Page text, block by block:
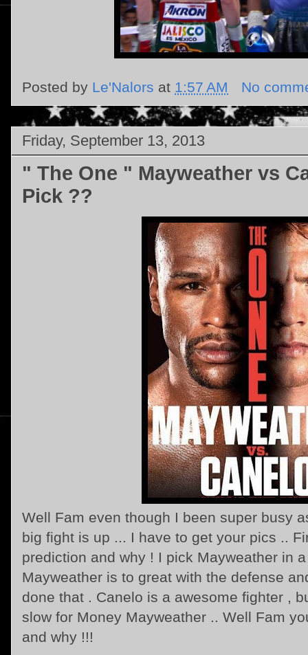
Posted by Le'Nalors at 1:57 AM No
Friday, September 13, 2013
" The One " Mayweather vs
Pick ??
Well Fam even though I been super busy
big fight is up ... I have to get your pics ..
prediction and why ! I pick Mayweather in
Mayweather is to great with the defense
done that . Canelo is a awesome fighter ,
slow for Money Mayweather .. Well Fam
and why !!!